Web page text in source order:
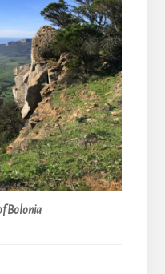
Bolonia